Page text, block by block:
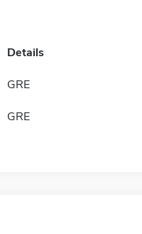
Details
GRE
GRE